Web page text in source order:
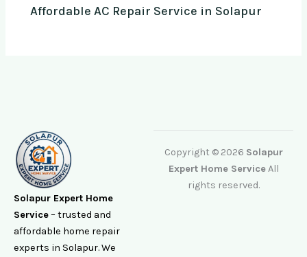
Affordable AC Repair Service in Solapur
Solapur Expert Home
Service– trusted and
affordable home repair
experts in Solapur. We
Copyright © 2026 Solapur
Expert Home ServiceAll
rights reserved.